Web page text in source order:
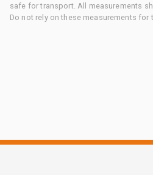
safe for transport. All measurements
Do not rely on these measurements for